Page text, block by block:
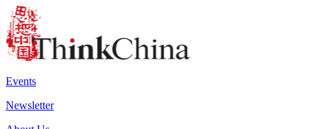
Events
Newsletter